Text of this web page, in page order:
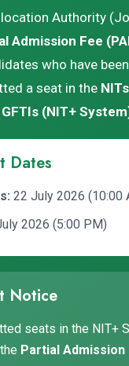
Authority
Admission Fee
who have been
a seat in the
(NIT+
Dates
22 July 2026 (10:00
2026 (5:00 PM)
Notice
seats in the NIT+
Partial Admission